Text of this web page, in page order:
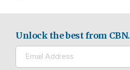
Unlock the best from CBN.